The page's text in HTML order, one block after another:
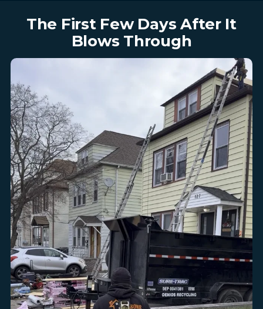
The First Few Days After It
Blows Through